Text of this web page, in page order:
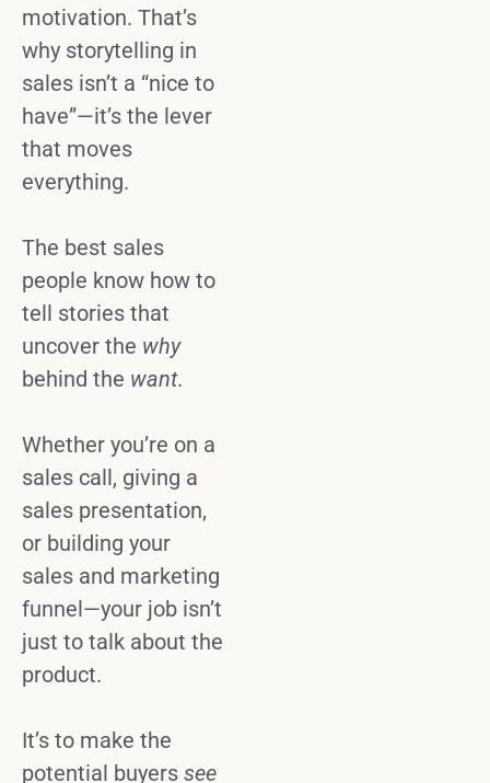
motivation. That’s
why storytelling in
sales isn’t a “nice to
have”—it’s the lever
that moves
everything.
The best sales
people know how to
tell stories that
uncover the why
behind the want.
Whether you’re on a
sales call, giving a
sales presentation,
or building your
sales and marketing
funnel—your job isn’t
just to talk about the
product.
It’s to make the
potential buyers see